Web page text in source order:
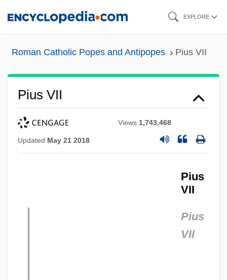
EXPLORE
Roman Catholic Popes and Antipopes Pius VII
Pius VII
Views 1,743,468
Updated May 21 2018
Pius
VII
Pius
VII